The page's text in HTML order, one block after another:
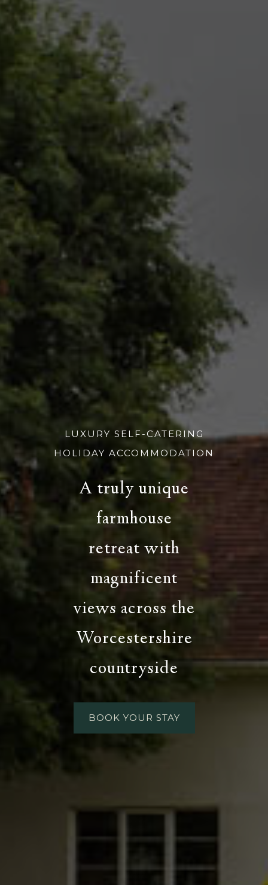
LUXURY SELF-CATERING
HOLIDAY ACCOMMODATION
A truly unique
farmhouse
retreat with
magnificent
views across the
Worcestershire
countryside
BOOK YOUR STAY